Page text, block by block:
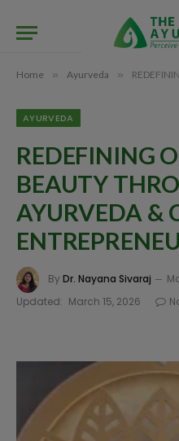
Home » Ayurveda » REDEFINING
AYURVEDA
REDEFINING
BEAUTY
AYURVEDA &
By Dr. Nayana Sivaraj
Updated: March 15, 2026